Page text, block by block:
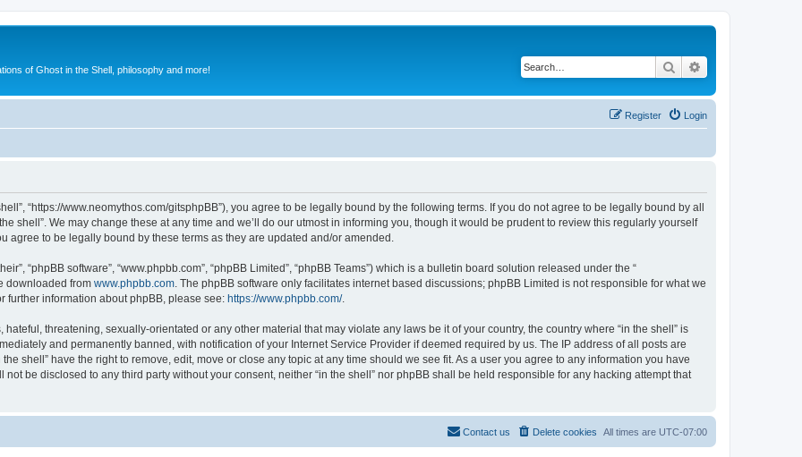
of Ghost in the Shell, philosophy and more! Search
Login
Register
“https://www.neomythos.com/gitsphpBB”), you agree to be legally bound by the following terms. If you do not agree to be legally bound by all
shell”. We may change these at any time and we’ll do our utmost in informing you, though it would be prudent to review this regularly yourself
agree to be legally bound by these terms as they are updated and/or amended.
“phpBB software”, “www.phpbb.com”, “phpBB Limited”, “phpBB Teams”) which is a bulletin board solution released under the “
downloaded from www.phpbb.com . The phpBB software only facilitates internet based discussions; phpBB Limited is not responsible for what we
further information about phpBB, please see: https://www.phpbb.com/.
threatening, sexually-orientated or any other material that may violate any laws be it of your country, the country where “in the shell” is
and permanently banned, with notification of your Internet Service Provider if deemed required by us. The IP address of all posts are
shell” have the right to remove, edit, move or close any topic at any time should we see fit. As a user you agree to any information you have
be disclosed to any third party without your consent, neither “in the shell” nor phpBB shall be held responsible for any hacking attempt that
All times are UTC-07:00
Delete cookies
Contact us